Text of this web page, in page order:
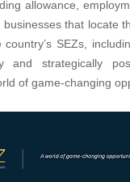
allowance,
that locate
SEZs,
and strategically
of game-changing